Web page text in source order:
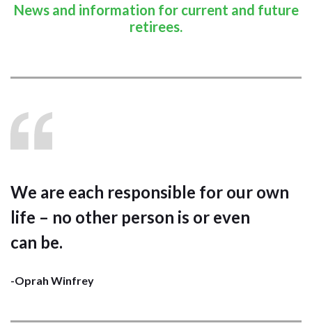
News and information for current and future
retirees.
We are each responsible for our own
life – no other person is or even
can be.
-Oprah Winfrey